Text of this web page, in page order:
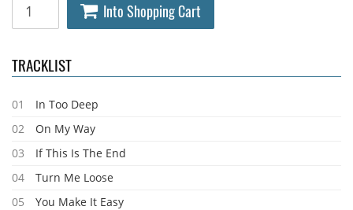
Into Shopping Cart
TRACKLIST
01
In Too Deep
02
On My Way
03
If This Is The End
04
Turn Me Loose
05
You Make It Easy